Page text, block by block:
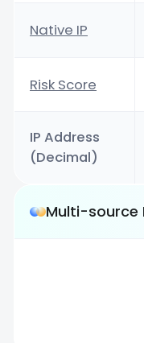
Native IP
Risk Score
IP Address
(Decimal)
Multi-source